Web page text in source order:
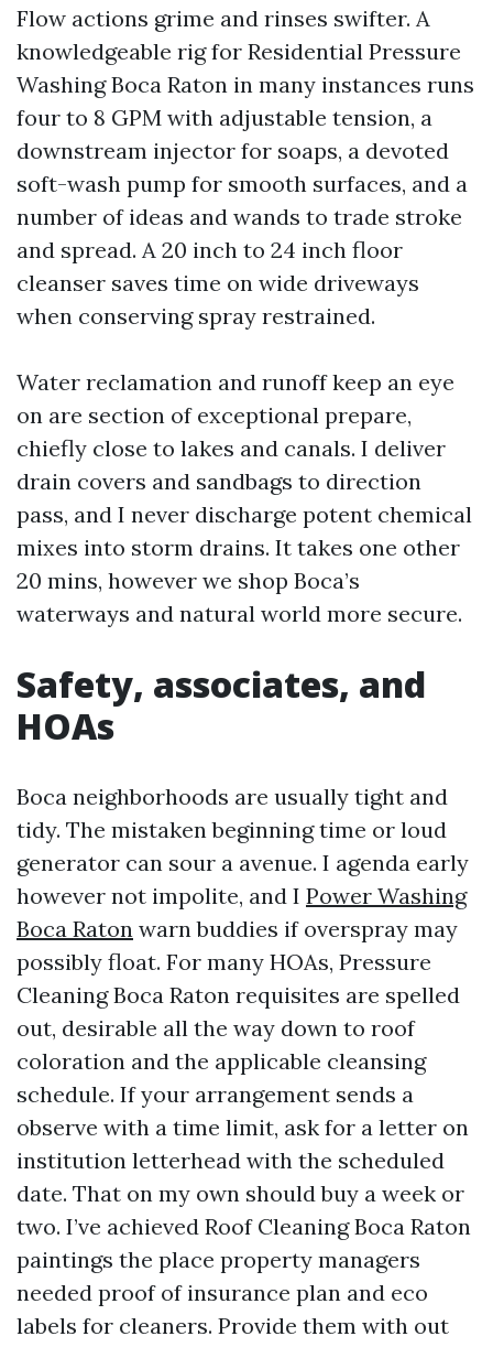
Flow actions grime and rinses swifter. A
knowledgeable rig for Residential Pressure
Washing Boca Raton in many instances runs
four to 8 GPM with adjustable tension, a
downstream injector for soaps, a devoted
soft-wash pump for smooth surfaces, and a
number of ideas and wands to trade stroke
and spread. A 20 inch to 24 inch floor
cleanser saves time on wide driveways
when conserving spray restrained.
Water reclamation and runoff keep an eye
on are section of exceptional prepare,
chiefly close to lakes and canals. I deliver
drain covers and sandbags to direction
pass, and I never discharge potent chemical
mixes into storm drains. It takes one other
20 mins, however we shop Boca’s
waterways and natural world more secure.
Safety, associates, and
HOAs
Boca neighborhoods are usually tight and
tidy. The mistaken beginning time or loud
generator can sour a avenue. I agenda early
however not impolite, and I Power Washing
Boca Raton warn buddies if overspray may
possibly float. For many HOAs, Pressure
Cleaning Boca Raton requisites are spelled
out, desirable all the way down to roof
coloration and the applicable cleansing
schedule. If your arrangement sends a
observe with a time limit, ask for a letter on
institution letterhead with the scheduled
date. That on my own should buy a week or
two. I’ve achieved Roof Cleaning Boca Raton
paintings the place property managers
needed proof of insurance plan and eco
labels for cleaners. Provide them with out